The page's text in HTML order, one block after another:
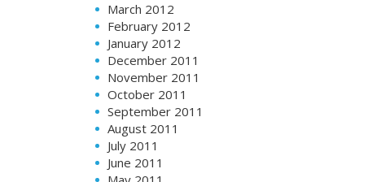
March 2012
February 2012
January 2012
December 2011
November 2011
October 2011
September 2011
August 2011
July 2011
June 2011